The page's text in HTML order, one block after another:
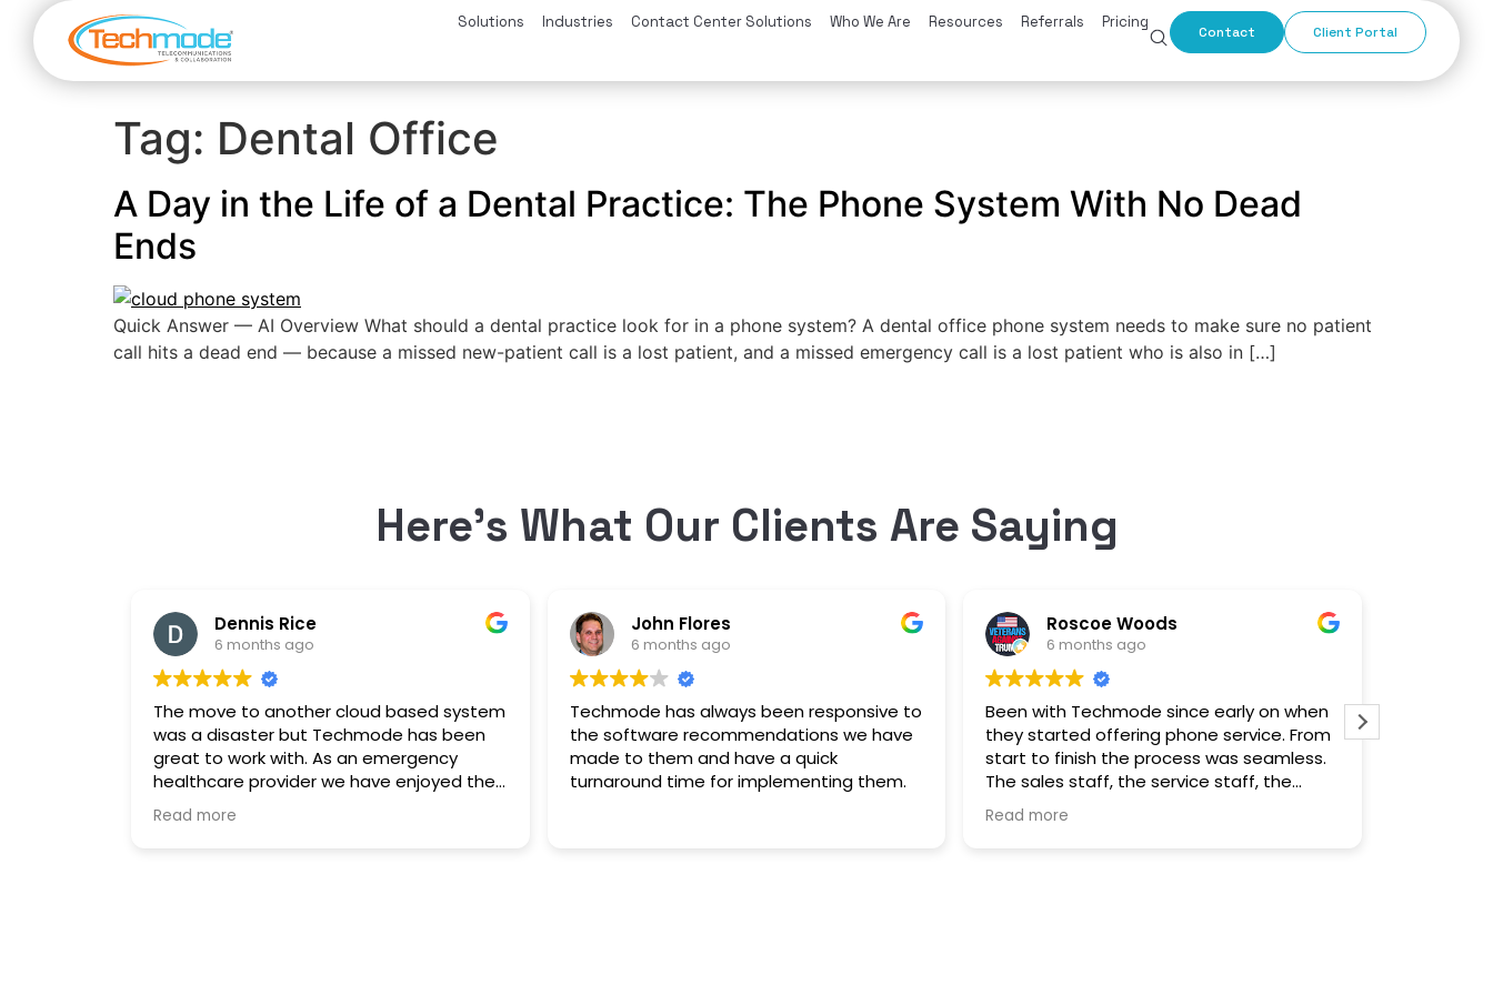
Solutions Industries Contact Center Solutions Who We Are Resources Referrals Pricing
Contact Client Portal
Tag: Dental Office
A Day in the Life of a Dental Practice: The Phone System With No Dead
Ends
Quick Answer — AI Overview What should a dental practice look for in a phone system? A dental office phone system needs to make sure no patient
call hits a dead end — because a missed new-patient call is a lost patient, and a missed emergency call is a lost patient who is also in […]
Here’s What Our Clients Are Saying
Dennis Rice
6 months ago
The move to another cloud based system
was a disaster but Techmode has been
great to work with. As an emergency
healthcare provider we have enjoyed the
stable platform and minimal maintenance
outages. Well Done!
Read more
John Flores
6 months ago
Techmode has always been responsive to
the software recommendations we have
made to them and have a quick
turnaround time for implementing them.
Roscoe Woods
6 months ago
Been with Techmode since early on when
they started offering phone service. From
start to finish the process was seamless.
The sales staff, the service staff, the
installation and their response if we need
assistance is excellent. Made the move
Read more